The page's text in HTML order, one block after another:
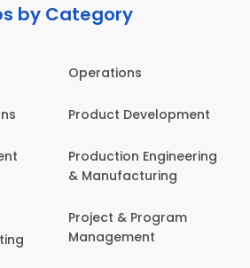
by Category
Operations
Product Development
Production Engineering
& Manufacturing
Project & Program
Management